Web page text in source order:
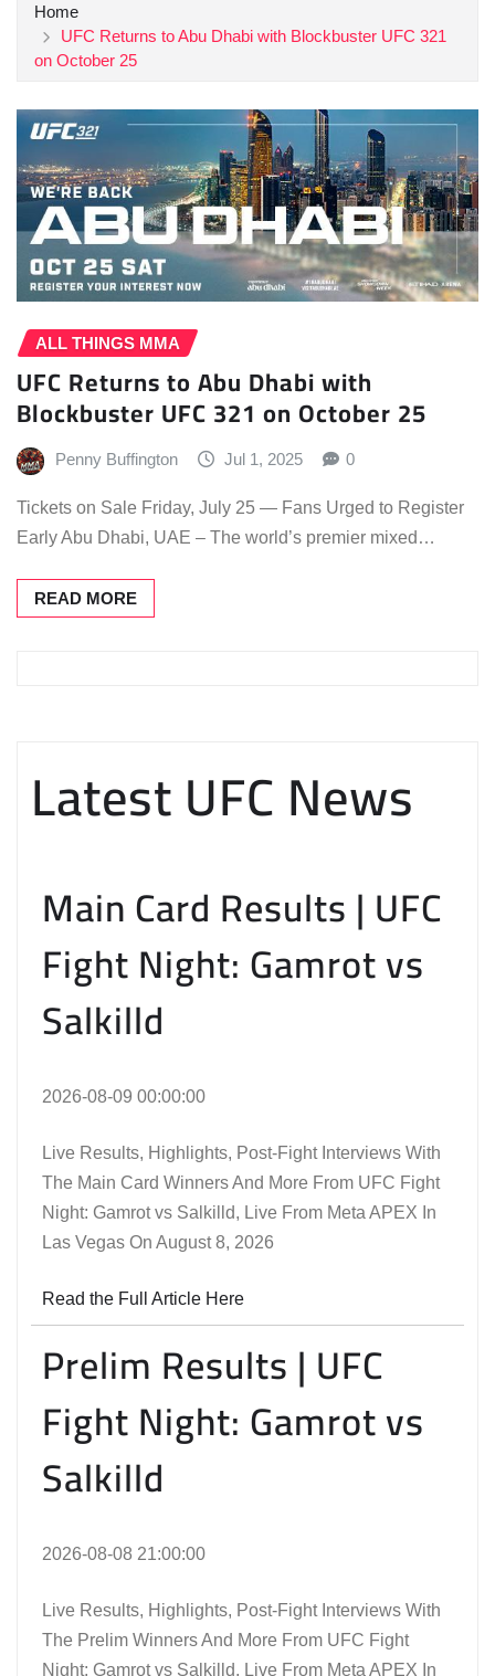
Home
UFC Returns to Abu Dhabi with Blockbuster UFC 321
on October 25
ALL THINGS MMA
UFC Returns to Abu Dhabi with
Blockbuster UFC 321 on October 25
Penny Buffington Jul 1, 2025 0
Tickets on Sale Friday, July 25 — Fans Urged to Register
Early Abu Dhabi, UAE – The world’s premier mixed…
READ MORE
Latest UFC News
Main Card Results | UFC
Fight Night: Gamrot vs
Salkilld
2026-08-09 00:00:00
Live Results, Highlights, Post-Fight Interviews With
The Main Card Winners And More From UFC Fight
Night: Gamrot vs Salkilld, Live From Meta APEX In
Las Vegas On August 8, 2026
Read the Full Article Here
Prelim Results | UFC
Fight Night: Gamrot vs
Salkilld
2026-08-08 21:00:00
Live Results, Highlights, Post-Fight Interviews With
The Prelim Winners And More From UFC Fight
Night: Gamrot vs Salkilld, Live From Meta APEX In